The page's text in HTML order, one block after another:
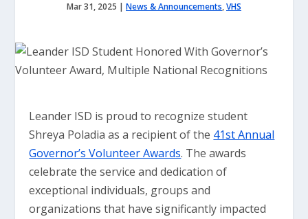
Mar 31, 2025 | News & Announcements,VHS
Leander ISD is proud to recognize student
Shreya Poladia as a recipient of the 41st Annual
Governor’s Volunteer Awards. The awards
celebrate the service and dedication of
exceptional individuals, groups and
organizations that have significantly impacted